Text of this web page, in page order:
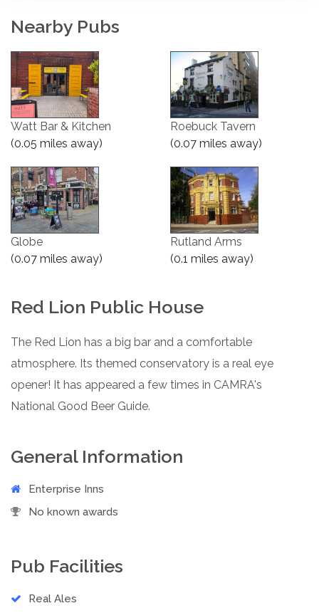
Nearby Pubs
Watt Bar & Kitchen
(0.05 miles away)
Roebuck Tavern
(0.07 miles away)
Globe
(0.07 miles away)
Rutland Arms
(0.1 miles away)
Red Lion Public House
The Red Lion has a big bar and a comfortable
atmosphere. Its themed conservatory is a real eye
opener! It has appeared a few times in CAMRA's
National Good Beer Guide.
General Information
Enterprise Inns
No known awards
Pub Facilities
Real Ales